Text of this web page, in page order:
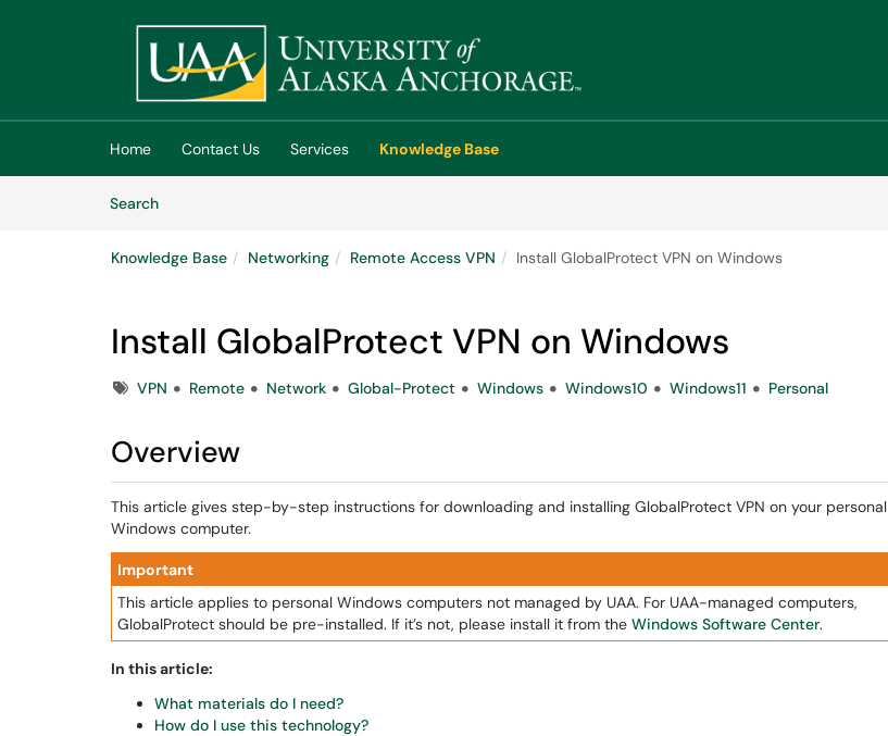
(opens in a new tab)
Home Contact Us Services
Knowledge Base
SearchArticles
Knowledge Base Networking Remote Access VPN Install GlobalProtect VPN on Windows
Install GlobalProtect VPN on Windows
TagsVPN Remote Network Global-Protect Windows Windows10 Windows11 Personal
Overview
This article gives step-by-step instructions for downloading and installing GlobalProtect VPN on your personal
Windows computer.
Important
This article applies to personal Windows computers not managed by UAA. For UAA-managed computers,
GlobalProtect should be pre-installed. If it’s not, please install it from the Windows Software Center.
In this article:
What materials do I need?
How do I use this technology?